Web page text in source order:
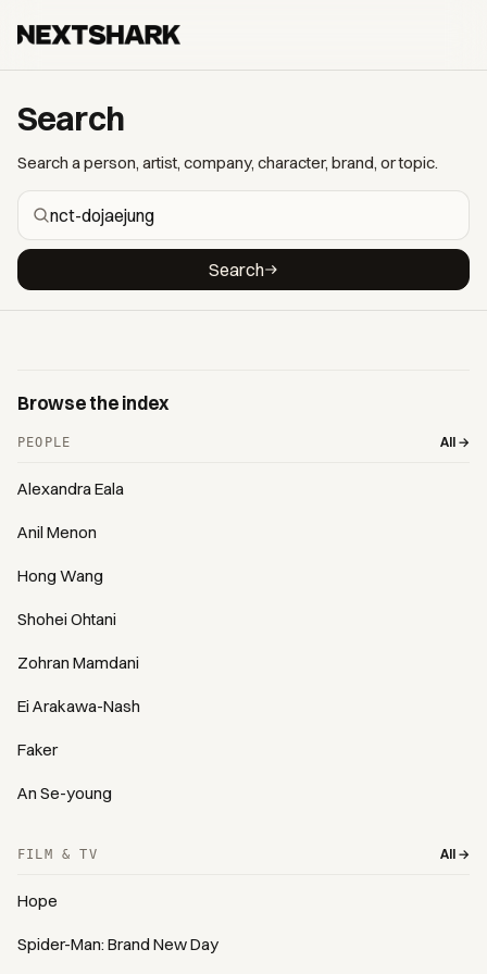
Search
Search a person, artist, company, character, brand, or topic.
Search
Browse the index
PEOPLE All →
Alexandra Eala
Anil Menon
Hong Wang
Shohei Ohtani
Zohran Mamdani
Ei Arakawa-Nash
Faker
An Se-young
FILM & TV All →
Hope
Spider-Man: Brand New Day